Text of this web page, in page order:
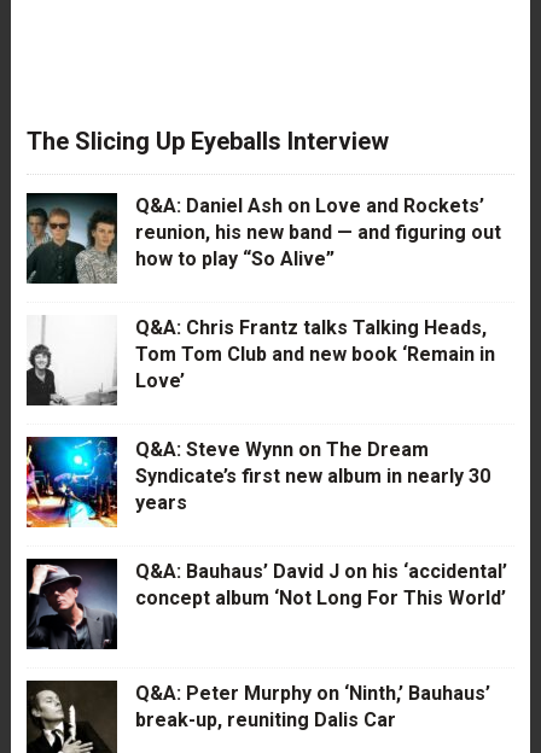
The Slicing Up Eyeballs Interview
Q&A: Daniel Ash on Love and Rockets’
reunion, his new band — and figuring out
how to play “So Alive”
Q&A: Chris Frantz talks Talking Heads,
Tom Tom Club and new book ‘Remain in
Love’
Q&A: Steve Wynn on The Dream
Syndicate’s first new album in nearly 30
years
Q&A: Bauhaus’ David J on his ‘accidental’
concept album ‘Not Long For This World’
Q&A: Peter Murphy on ‘Ninth,’ Bauhaus’
break-up, reuniting Dalis Car